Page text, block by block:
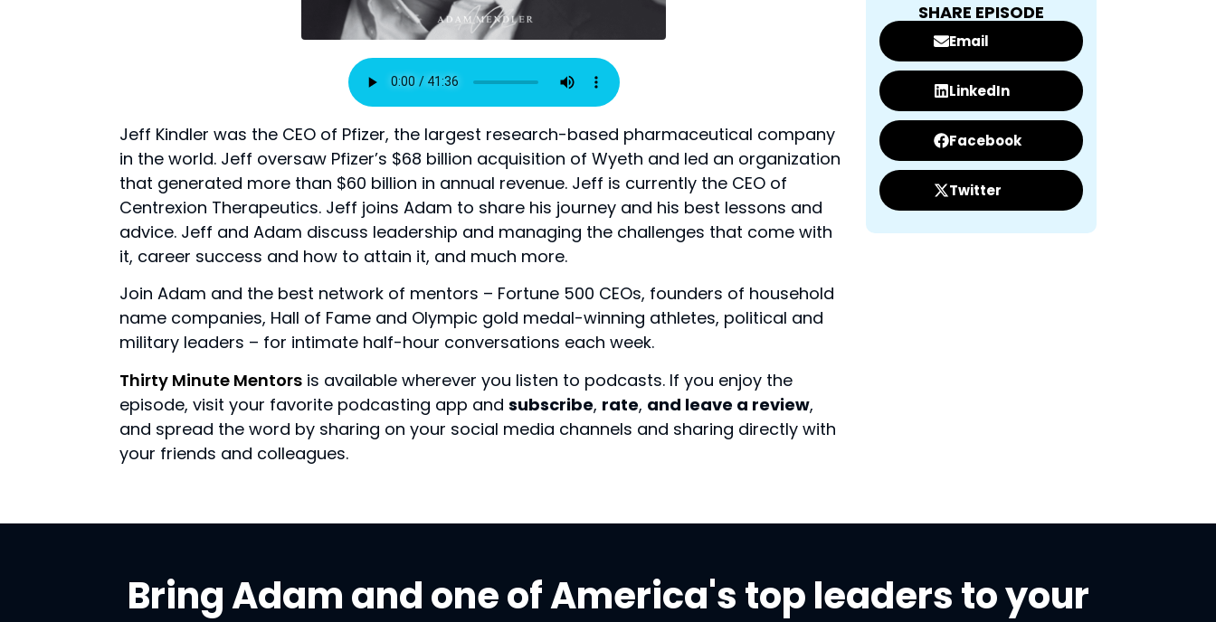
Jeff Kindler was the CEO of Pfizer, the largest research-based pharmaceutical company
in the world. Jeff oversaw Pfizer’s $68 billion acquisition of Wyeth and led an organization
that generated more than $60 billion in annual revenue. Jeff is currently the CEO of
Centrexion Therapeutics. Jeff joins Adam to share his journey and his best lessons and
advice. Jeff and Adam discuss leadership and managing the challenges that come with
it, career success and how to attain it, and much more.
Join Adam and the best network of mentors – Fortune 500 CEOs, founders of household
name companies, Hall of Fame and Olympic gold medal-winning athletes, political and
military leaders – for intimate half-hour conversations each week.
Thirty Minute Mentors is available wherever you listen to podcasts. If you enjoy the
episode, visit your favorite podcasting app and subscribe, rate, and leave a review,
and spread the word by sharing on your social media channels and sharing directly with
your friends and colleagues.
SHARE EPISODE
Email
LinkedIn
Facebook
Twitter
Bring Adam and one of America's top leaders toyour